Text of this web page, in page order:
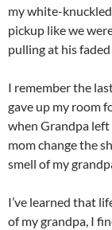
my white-
pickup like we
pulling at his
I remember the
gave up my room
when Grandpa left
mom change the
smell of my
I’ve learned that
of my grandpa, I